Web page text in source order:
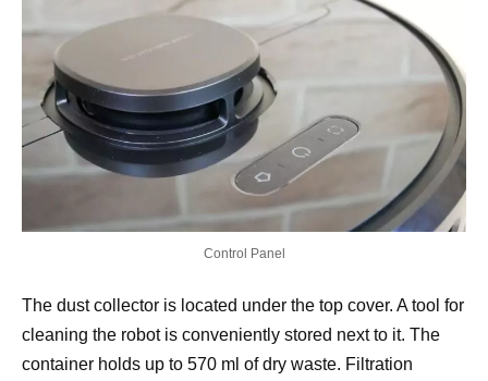
Control Panel
The dust collector is located under the top cover. A tool for
cleaning the robot is conveniently stored next to it. The
container holds up to 570 ml of dry waste. Filtration